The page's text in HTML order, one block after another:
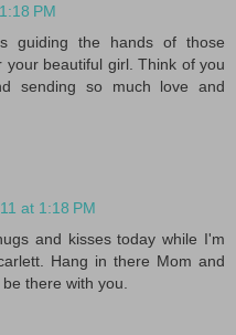
PM
guiding the hands of those
beautiful girl. Think of you
sending so much love and
at 1:18 PM
and kisses today while I'm
Hang in there Mom and
there with you.